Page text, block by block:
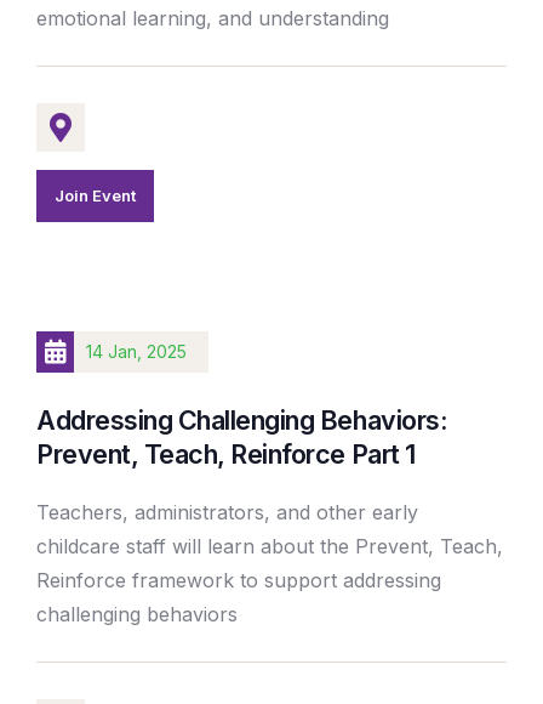
emotional learning, and understanding
Join Event
14 Jan, 2025
Addressing Challenging Behaviors:
Prevent, Teach, Reinforce Part 1
Teachers, administrators, and other early
childcare staff will learn about the Prevent, Teach,
Reinforce framework to support addressing
challenging behaviors